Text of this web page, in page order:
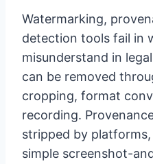
Watermarking,
detection tools fail in
misunderstand in
can be removed
cropping, format
recording.
stripped by
simple screenshot-